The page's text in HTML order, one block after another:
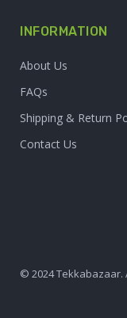
INFORMATION
About Us
FAQs
Shipping & Return
Contact Us
© 2024 Tekkabazaar.